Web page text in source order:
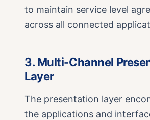
to maintain service level
across all connected
3. Multi-Channel
Layer
The presentation layer
the applications and